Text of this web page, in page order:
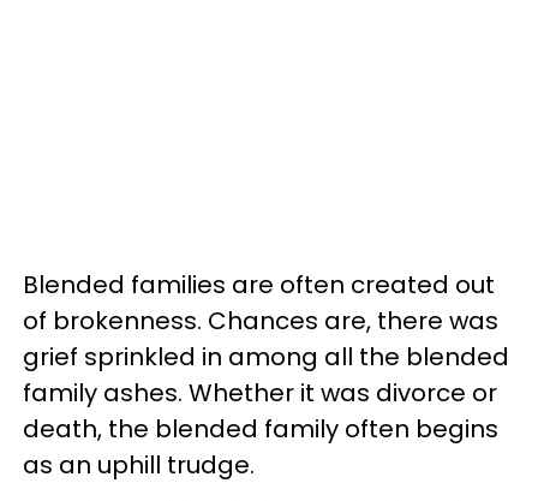
Blended families are often created out
of brokenness. Chances are, there was
grief sprinkled in among all the blended
family ashes. Whether it was divorce or
death, the blended family often begins
as an uphill trudge.